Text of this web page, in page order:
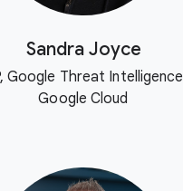
Sandra Joyce
Google Threat Intelligence
Google Cloud